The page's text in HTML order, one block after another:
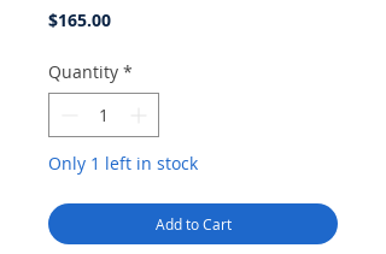
$165.00Price
Quantity *
Only 1 left in stock
Add to Cart